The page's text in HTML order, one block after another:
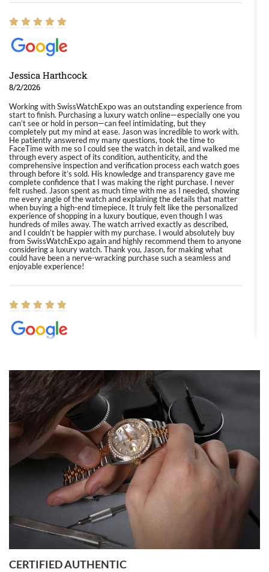
Jessica Harthcock
8/2/2026
Working with SwissWatchExpo was an outstanding experience from
start to finish. Purchasing a luxury watch online—especially one you
can’t see or hold in person—can feel intimidating, but they
completely put my mind at ease. Jason was incredible to work with.
He patiently answered my many questions, took the time to
FaceTime with me so I could see the watch in detail, and walked me
through every aspect of its condition, authenticity, and the
comprehensive inspection and verification process each watch goes
through before it’s sold. His knowledge and transparency gave me
complete confidence that I was making the right purchase. I never
felt rushed. Jason spent as much time with me as I needed, showing
me every angle of the watch and explaining the details that matter
when buying a high-end timepiece. It truly felt like the personalized
experience of shopping in a luxury boutique, even though I was
hundreds of miles away. The watch arrived exactly as described,
and I couldn’t be happier with my purchase. I would absolutely buy
from SwissWatchExpo again and highly recommend them to anyone
considering a luxury watch. Thank you, Jason, for making what
could have been a nerve-wracking purchase such a seamless and
enjoyable experience!
8/1/2026
Easy, smooth, experience! Showed up without an appointment
(remember to make an appointment if you're going in peraon) but
Joshua was kind enough to assist me and helped me find exactly
what I was looking for! I was in and out in under 30 minutes with a
beautiful watch for my husband that he loved. Will be back shopping
for myself soon!
Rossy Ureña
7/30/2026
questions and the item was just like the photo and the video call.
CERTIFIED AUTHENTIC